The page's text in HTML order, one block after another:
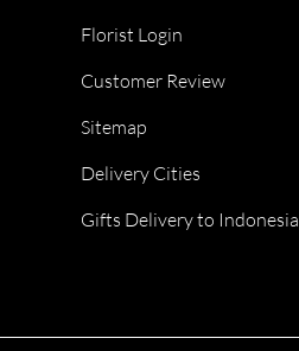
Florist Login
Customer Review
Sitemap
Delivery Cities
Gifts Delivery to Indonesia